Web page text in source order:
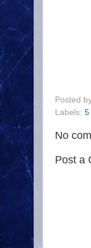
Posted
Labels: 5
No
Post a